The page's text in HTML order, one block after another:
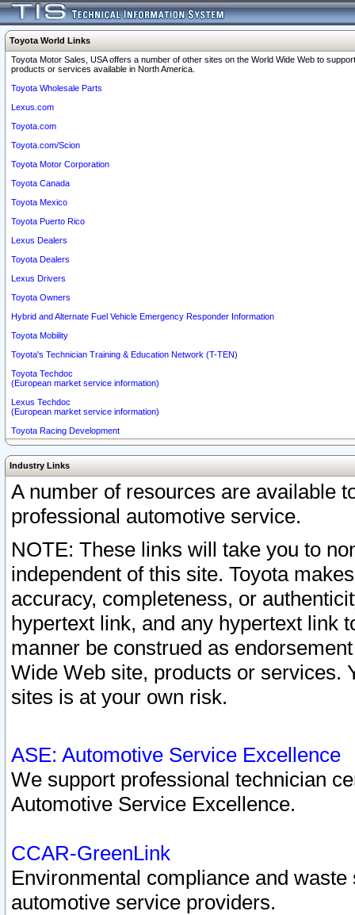
Toyota World Links
Toyota Motor Sales, USA offers a number of other sites on the World Wide Web to
products or services available in North America.
Toyota Wholesale Parts
Lexus.com
Toyota.com
Toyota.com/Scion
Toyota Motor Corporation
Toyota Canada
Toyota Mexico
Toyota Puerto Rico
Lexus Dealers
Toyota Dealers
Lexus Drivers
Toyota Owners
Hybrid and Alternate Fuel Vehicle Emergency Responder Information
Toyota Mobility
Toyota's Technician Training & Education Network (T-TEN)
Toyota Techdoc
(European market service information)
Lexus Techdoc
(European market service information)
Toyota Racing Development
Industry Links
A number of resources are available
professional automotive service.
NOTE: These links will take you to
independent of this site. Toyota
accuracy, completeness, or
hypertext link, and any hypertext link
manner be construed as
Wide Web site, products or services.
sites is at your own risk.
ASE: Automotive Service Excellence
We support professional technician
Automotive Service Excellence.
CCAR-GreenLink
Environmental compliance and
automotive service providers.